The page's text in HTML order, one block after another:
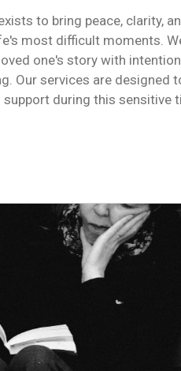
to bring peace, clarity,
most difficult moments.
one's story with
Our services are designed
during this sensitive